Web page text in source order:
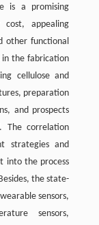
is a promising
appealing
other functional
in the fabrication
cellulose and
preparation
and prospects
The correlation
strategies and
into the process
the state-
sensors,
sensors,